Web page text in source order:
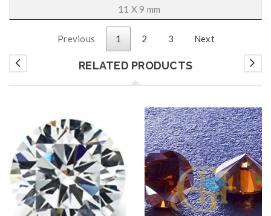
11 X 9 mm
Previous 1 2 3 Next
RELATED PRODUCTS